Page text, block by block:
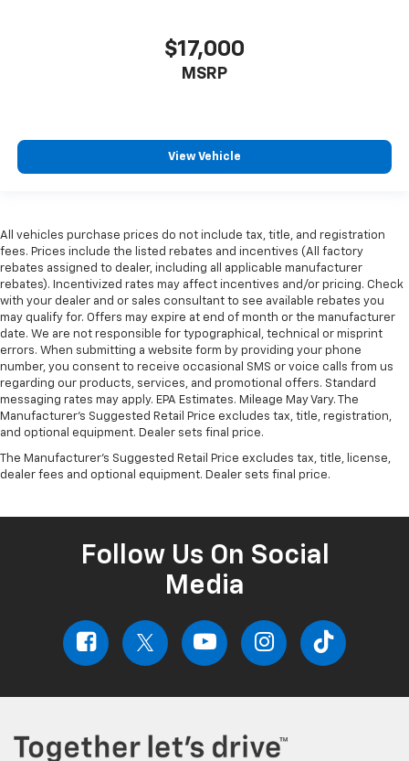
$17,000
MSRP
View Vehicle
All vehicles purchase prices do not include tax, title, and registration
fees. Prices include the listed rebates and incentives (All factory
rebates assigned to dealer, including all applicable manufacturer
rebates). Incentivized rates may affect incentives and/or pricing. Check
with your dealer and or sales consultant to see available rebates you
may qualify for. Offers may expire at end of month or the manufacturer
date. We are not responsible for typographical, technical or misprint
errors. When submitting a website form by providing your phone
number, you consent to receive occasional SMS or voice calls from us
regarding our products, services, and promotional offers. Standard
messaging rates may apply. EPA Estimates. Mileage May Vary. The
Manufacturer's Suggested Retail Price excludes tax, title, registration,
and optional equipment. Dealer sets final price.
The Manufacturer's Suggested Retail Price excludes tax, title, license,
dealer fees and optional equipment. Dealer sets final price.
Follow Us On Social
Media